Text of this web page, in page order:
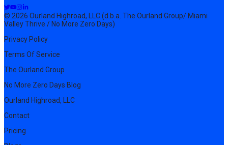
© 2026 Ourland Highroad, LLC (d.b.a. The Ourland Group/ Miami
Valley Thrive / No More Zero Days)
Privacy Policy
Terms Of Service
The Ourland Group
No More Zero Days Blog
Ourland Highroad, LLC
Contact
Pricing